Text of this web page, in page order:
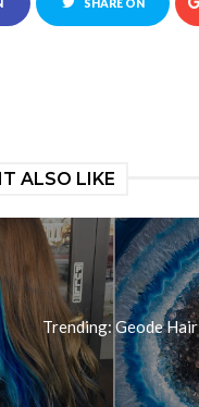
SHARE ON
ALSO LIKE
Trending: Geode Hair